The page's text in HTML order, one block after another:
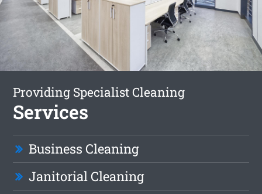
Providing Specialist Cleaning
Services
Business Cleaning
Janitorial Cleaning